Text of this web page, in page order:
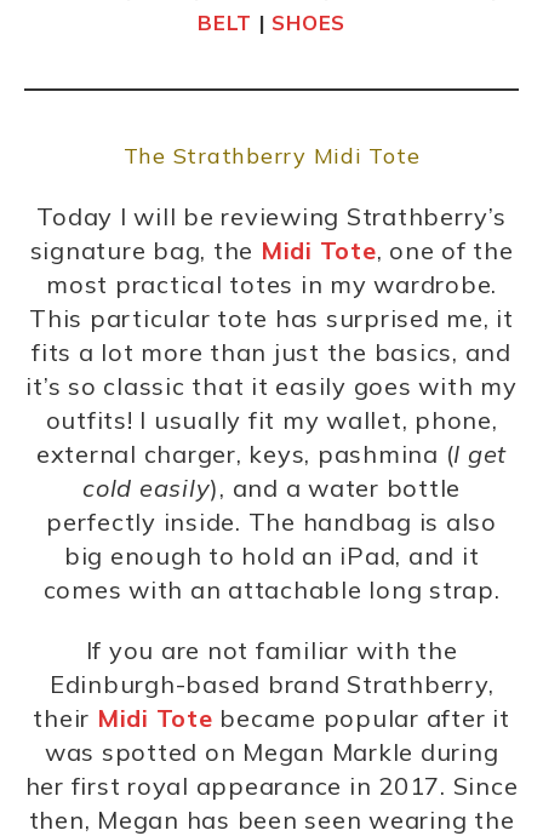
BELT | SHOES
The Strathberry Midi Tote
Today I will be reviewing Strathberry’s
signature bag, the Midi Tote, one of the
most practical totes in my wardrobe.
This particular tote has surprised me, it
fits a lot more than just the basics, and
it’s so classic that it easily goes with my
outfits! I usually fit my wallet, phone,
external charger, keys, pashmina (I get
cold easily), and a water bottle
perfectly inside. The handbag is also
big enough to hold an iPad, and it
comes with an attachable long strap.
If you are not familiar with the
Edinburgh-based brand Strathberry,
their Midi Tote became popular after it
was spotted on Megan Markle during
her first royal appearance in 2017. Since
then, Megan has been seen wearing the